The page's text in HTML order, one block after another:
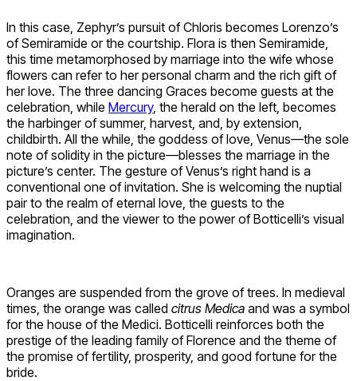
In this case, Zephyr’s pursuit of Chloris becomes Lorenzo’s
of Semiramide or the courtship. Flora is then Semiramide,
this time metamorphosed by marriage into the wife whose
flowers can refer to her personal charm and the rich gift of
her love. The three dancing Graces become guests at the
celebration, while Mercury, the herald on the left, becomes
the harbinger of summer, harvest, and, by extension,
childbirth. All the while, the goddess of love, Venus—the sole
note of solidity in the picture—blesses the marriage in the
picture’s center. The gesture of Venus’s right hand is a
conventional one of invitation. She is welcoming the nuptial
pair to the realm of eternal love, the guests to the
celebration, and the viewer to the power of Botticelli’s visual
imagination.
Oranges are suspended from the grove of trees. In medieval
times, the orange was called citrus Medica and was a symbol
for the house of the Medici. Botticelli reinforces both the
prestige of the leading family of Florence and the theme of
the promise of fertility, prosperity, and good fortune for the
bride.